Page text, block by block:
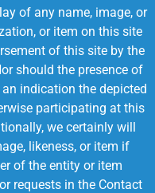
of any name, image, or
or item on this site
of this site by the
should the presence of
indication the depicted
participating at this
we certainly will
likeness, or item if
of the entity or item
requests in the Contact